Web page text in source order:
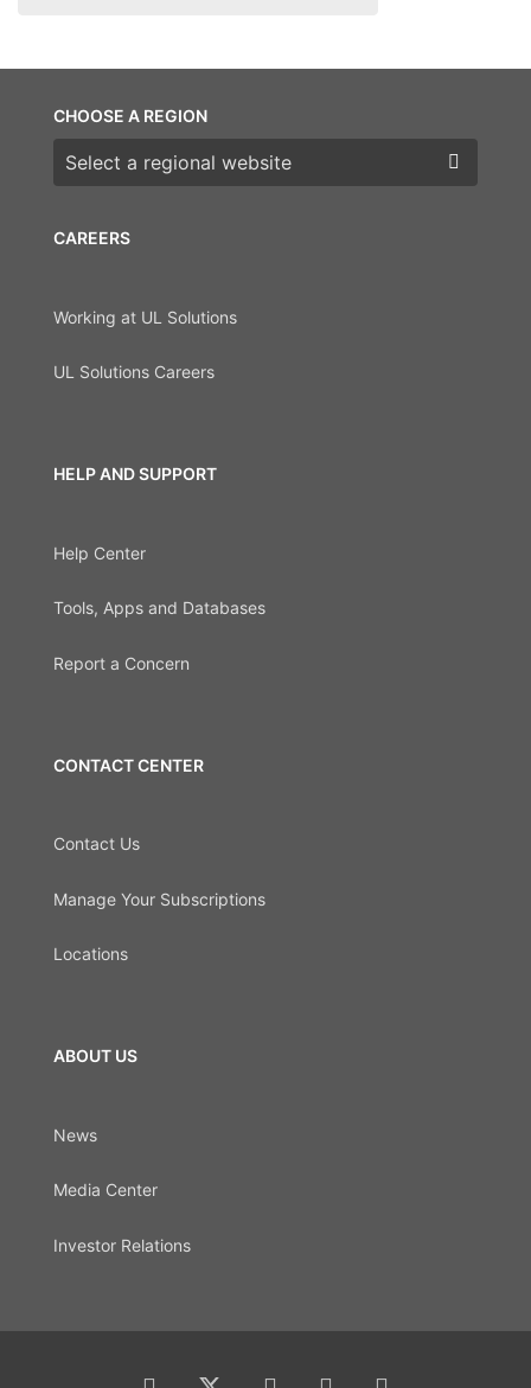
CAREERS
Working at UL Solutions
UL Solutions Careers
HELP AND SUPPORT
Help Center
Tools, Apps and Databases
Report a Concern
CONTACT CENTER
Contact Us
Manage Your Subscriptions
Locations
ABOUT US
News
Media Center
Investor Relations
CHOOSE A REGION
Choose a region